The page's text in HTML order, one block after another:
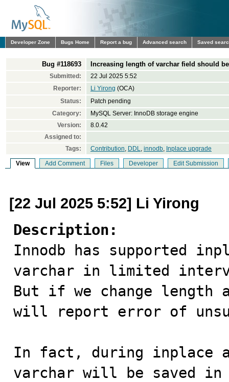
Developer Zone Bugs Home Report a bug Advanced search Saved
Bug #118693 Increasing length of varchar field should
Submitted:
22 Jul 2025 5:52
Reporter:
Li Yirong (OCA)
Status:
Patch pending
Category:
MySQL Server: InnoDB storage engine
Version:
8.0.42
Assigned to:
Tags:
Contribution, DDL, innodb, Inplace upgrade
View Add Comment Files Developer Edit Submission
[22 Jul 2025 5:52] Li Yirong
Description:
Innodb has supported
varchar in limited
But if we change length
will report error of
In fact, during inplace
varchar will be saved